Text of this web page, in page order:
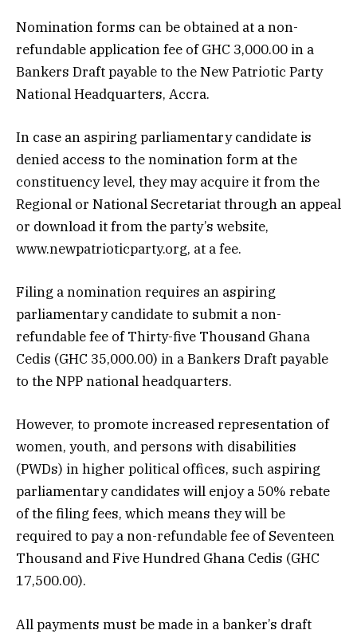
Nomination forms can be obtained at a non-
refundable application fee of GHC 3,000.00 in a
Bankers Draft payable to the New Patriotic Party
National Headquarters, Accra.
In case an aspiring parliamentary candidate is
denied access to the nomination form at the
constituency level, they may acquire it from the
Regional or National Secretariat through an appeal
or download it from the party’s website,
www.newpatrioticparty.org, at a fee.
Filing a nomination requires an aspiring
parliamentary candidate to submit a non-
refundable fee of Thirty-five Thousand Ghana
Cedis (GHC 35,000.00) in a Bankers Draft payable
to the NPP national headquarters.
However, to promote increased representation of
women, youth, and persons with disabilities
(PWDs) in higher political offices, such aspiring
parliamentary candidates will enjoy a 50% rebate
of the filing fees, which means they will be
required to pay a non-refundable fee of Seventeen
Thousand and Five Hundred Ghana Cedis (GHC
17,500.00).
All payments must be made in a banker’s draft